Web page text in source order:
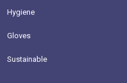
Hygiene
Gloves
Sustainable